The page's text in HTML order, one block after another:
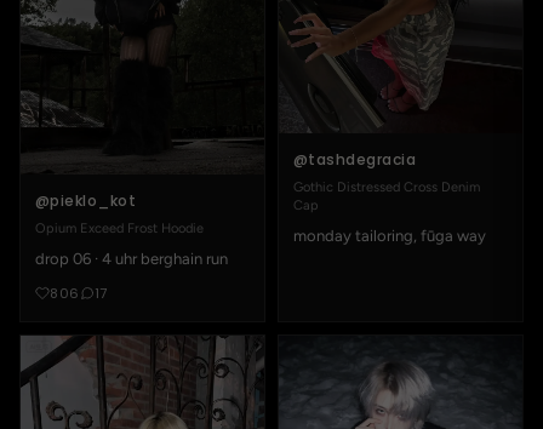
@pieklo_kot
Opium Exceed Frost Hoodie
drop 06 · 4 uhr berghain run
806 17
@tashdegracia
Gothic Distressed Cross Denim
Cap
monday tailoring, fūga way